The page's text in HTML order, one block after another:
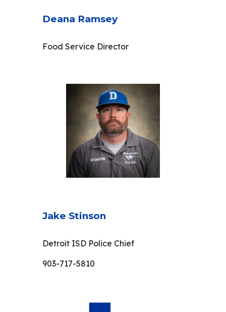
Deana Ramsey
Food Service Director
Jake Stinson
Detroit ISD Police Chief
903-717-5810